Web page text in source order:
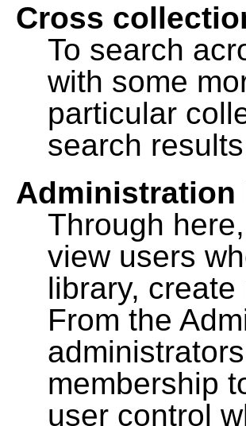
Cross
To search
with some
particular
search
Administration
Through
view users
library,
From the
membership
user control